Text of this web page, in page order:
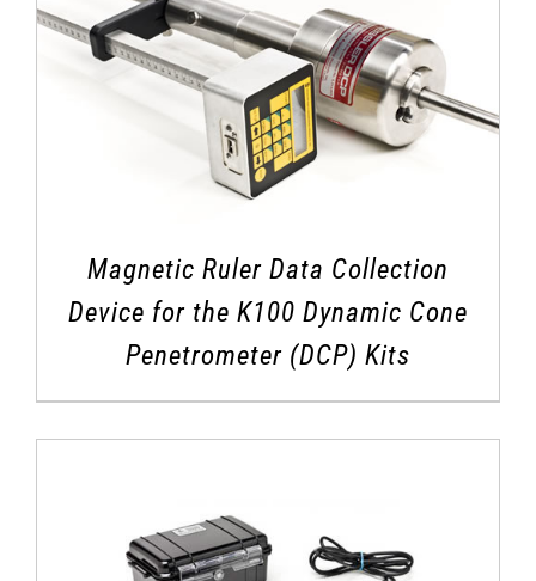
Magnetic Ruler Data Collection
Device for the K100 Dynamic Cone
Penetrometer (DCP) Kits